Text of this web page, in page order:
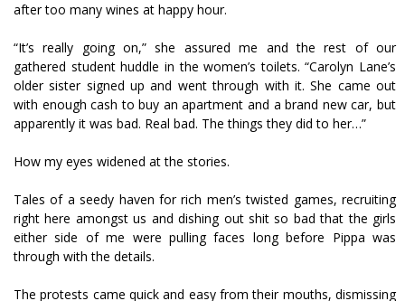
after too many wines at happy hour.
“It’s really going on,” she assured me and the rest of our
gathered student huddle in the women’s toilets. “Carolyn Lane’s
older sister signed up and went through with it. She came out
with enough cash to buy an apartment and a brand new car, but
apparently it was bad. Real bad. The things they did to her…”
How my eyes widened at the stories.
Tales of a seedy haven for rich men’s twisted games, recruiting
right here amongst us and dishing out shit so bad that the girls
either side of me were pulling faces long before Pippa was
through with the details.
The protests came quick and easy from their mouths, dismissing